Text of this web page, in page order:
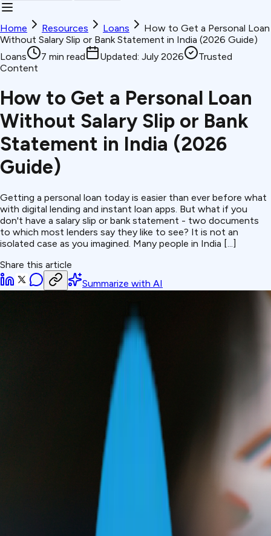
Home Resources Loans
How to Get a Personal Loan
Without Salary Slip or Bank Statement in India (2026 Guide)
Loans
7 min read Updated: July 2026
Trusted
Content
How to Get a Personal Loan
Without Salary Slip or Bank
Statement in India (2026
Guide)
Getting a personal loan today is easier than ever before what
with digital lending and instant loan apps. But what if you
don't have a salary slip or bank statement - two documents
to which most lenders say they like to see? It is not an
isolated case as you imagined. Many people in India [...]
Share this article
Summarize with AI